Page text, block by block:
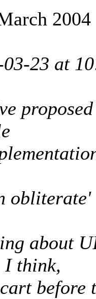
03-23 at
about
I think,
before